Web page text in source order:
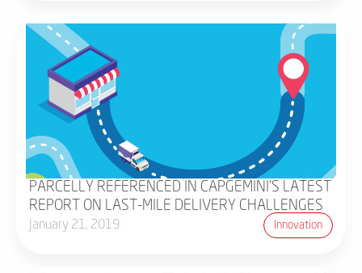
PARCELLY REFERENCED IN CAPGEMINI'S LATEST
REPORT ON LAST-MILE DELIVERY CHALLENGES
January 21, 2019 Innovation